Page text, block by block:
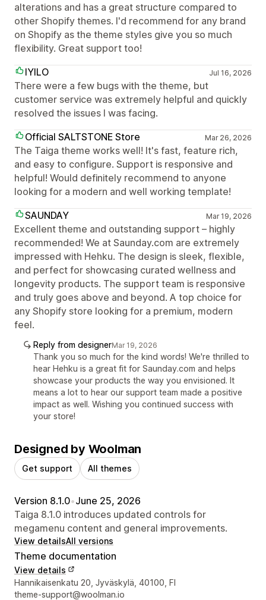
alterations and has a great structure compared to
other Shopify themes. I'd recommend for any brand
on Shopify as the theme styles give you so much
flexibility. Great support too!
IYILO
Jul 16, 2026
There were a few bugs with the theme, but
customer service was extremely helpful and quickly
resolved the issues I was facing.
Official SALTSTONE Store
Mar 26, 2026
The Taiga theme works well! It's fast, feature rich,
and easy to configure. Support is responsive and
helpful! Would definitely recommend to anyone
looking for a modern and well working template!
SAUNDAY
Mar 19, 2026
Excellent theme and outstanding support – highly
recommended! We at Saunday.com are extremely
impressed with Hehku. The design is sleek, flexible,
and perfect for showcasing curated wellness and
longevity products. The support team is responsive
and truly goes above and beyond. A top choice for
any Shopify store looking for a premium, modern
feel.
Reply from designerMar 19, 2026
Thank you so much for the kind words! We're thrilled to
hear Hehku is a great fit for Saunday.com and helps
showcase your products the way you envisioned. It
means a lot to hear our support team made a positive
impact as well. Wishing you continued success with
your store!
Designed by Woolman
Get support All themes
Version 8.1.0•June 25, 2026
Taiga 8.1.0 introduces updated controls for
megamenu content and general improvements.
View detailsAll versions
Theme documentation
View details
Designer contact details
Hannikaisenkatu 20, Jyväskylä, 40100, FI
theme-support@woolman.io